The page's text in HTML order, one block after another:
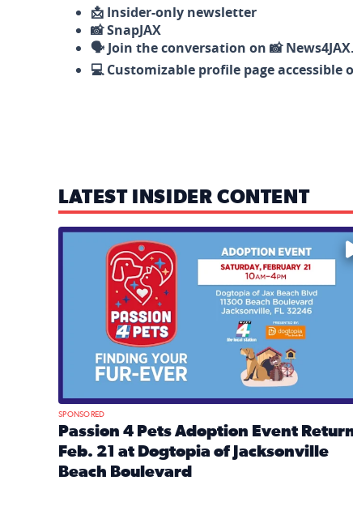
📩 Insider-only newsletter
📸 SnapJAX
🗣️ Join the conversation on 📸
💻 Customizable profile page accessible
LATEST INSIDER CONTENT
Mark your calendars — love is waiting! 🐶🐱
SPONSORED
Passion 4 Pets Adoption Event
Feb. 21 at Dogtopia of Jacksonville
Beach Boulevard